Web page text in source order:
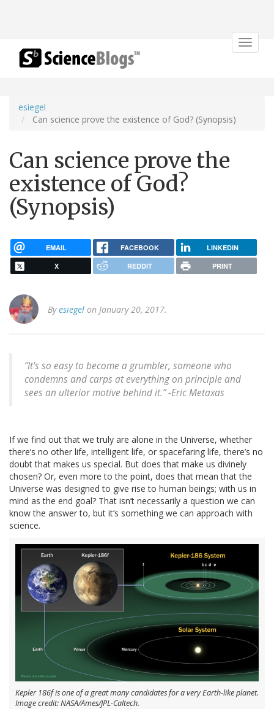
Toggle
esiegel
Can science prove the existence of God? (Synopsis)
Can science prove the
existence of God?
(Synopsis)
EMAIL FACEBOOK LINKEDIN
X REDDIT PRINT
Byesiegel on January 20, 2017.
“It's so easy to become a grumbler, someone who
condemns and carps at everything on principle and
sees an ulterior motive behind it.” -Eric Metaxas
If we find out that we truly are alone in the Universe, whether
there’s no other life, intelligent life, or spacefaring life, there’s no
doubt that makes us special. But does that make us divinely
chosen? Or, even more to the point, does that mean that the
Universe was designed to give rise to human beings; with us in
mind as the end goal? That isn’t necessarily a question we can
know the answer to, but it’s something we can approach with
science.
Kepler 186f is one of a great many candidates for a very Earth-like planet.
Image credit: NASA/Ames/JPL-Caltech.